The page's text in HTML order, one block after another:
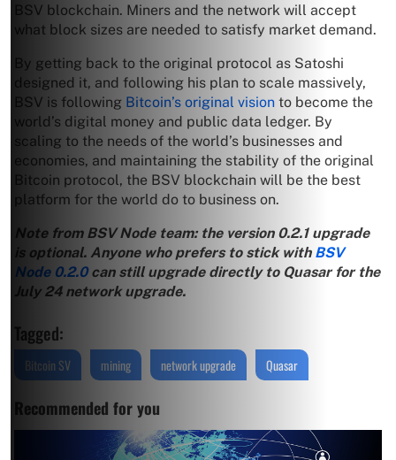
BSV blockchain. Miners and the network will accept
what block sizes are needed to satisfy market demand.
By getting back to the original protocol as Satoshi
designed it, and following his plan to scale massively,
BSV is following Bitcoin’s original vision to become the
world’s digital money and public data ledger. By
scaling to the needs of the world’s businesses and
economies, and maintaining the stability of the original
Bitcoin protocol, the BSV blockchain will be the best
platform for the world do to business on.
Note from BSV Node team: the version 0.2.1 upgrade
is optional. Anyone who prefers to stick with BSV
Node 0.2.0can still upgrade directly to Quasar for the
July 24 network upgrade.
Tagged:
Bitcoin SV mining network upgrade Quasar
Recommended for you